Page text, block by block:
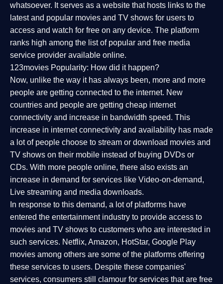
whatsoever. It serves as a website that hosts links to the
latest and popular movies and TV shows for users to
access and watch for free on any device. The platform
ranks high among the list of popular and free media
service provider available online.
123movies Popularity: How did it happen?
Now, unlike the way it has always been, more and more
people are getting connected to the internet. New
countries and people are getting cheap internet
connectivity and increase in bandwidth speed. This
increase in internet connectivity and availability has made
a lot of people choose to stream or download movies and
TV shows on their mobile instead of buying DVDs or
CDs. With more people online, there also exists an
increase in demand for services like Video-on-demand,
Live streaming and media downloads.
In response to this demand, a lot of platforms have
entered the entertainment industry to provide access to
movies and TV shows to customers who are interested in
such services. Netflix, Amazon, HotStar, Google Play
movies among others are some of the platforms offering
these services to users. Despite these companies'
services, consumers still clamour for services that are free